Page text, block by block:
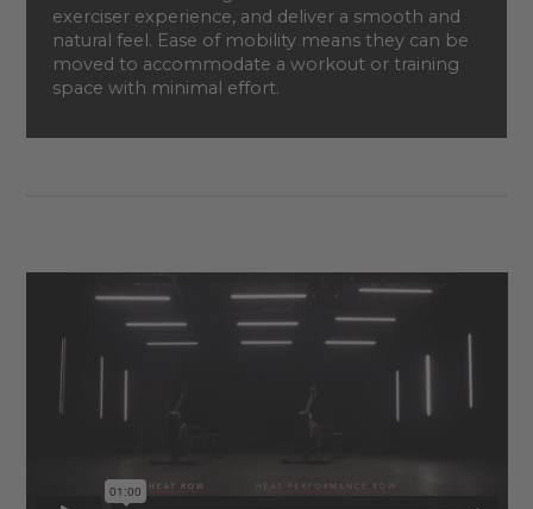
exerciser experience, and deliver a smooth and
natural feel. Ease of mobility means they can be
moved to accommodate a workout or training
space with minimal effort.